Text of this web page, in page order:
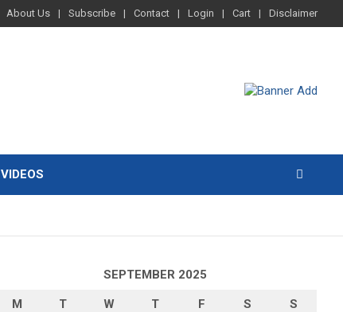
About Us Subscribe Contact Login Cart Disclaimer
VIDEOS
SEPTEMBER 2025
M T W T F S S